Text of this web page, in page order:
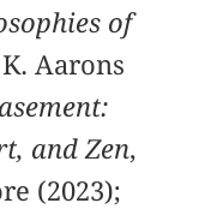
of
Aarons
and Zen,
(2023);